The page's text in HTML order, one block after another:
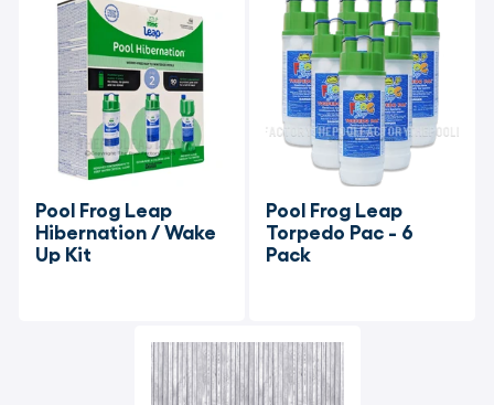
Pool Frog Leap
Hibernation / Wake
Up Kit
Pool Frog Leap
Torpedo Pac - 6
Pack